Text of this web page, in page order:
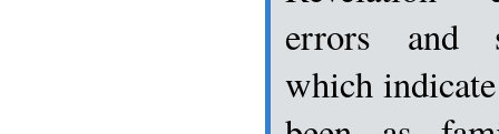
errors and
which